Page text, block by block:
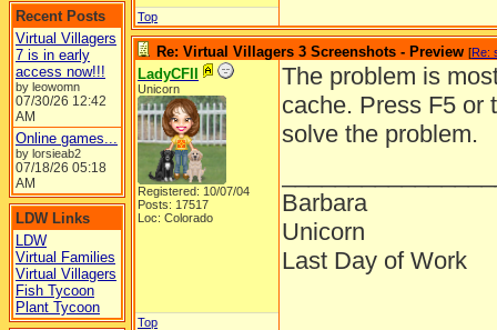
Recent Posts
Virtual Villagers
7 is in early
access now!!!
by leowomn
07/30/26 12:42
AM
Online games...
by lorsieab2
07/18/26 05:18
AM
LDW Links
LDW
Virtual Families
Virtual Villagers
Fish Tycoon
Plant Tycoon
Top
Re: Virtual Villagers 3 Screenshots - Preview [Re:
LadyCFII
Unicorn
Registered: 10/07/04
Posts: 17517
Loc: Colorado
The problem is
cache. Press F5 or
solve the problem.
Barbara
Unicorn
Last Day of Work
Top